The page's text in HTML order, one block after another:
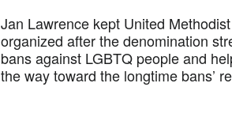
Jan Lawrence kept United
organized after the denomination
bans against LGBTQ people and
the way toward the longtime bans’